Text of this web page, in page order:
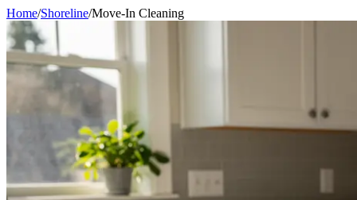
Home/Shoreline/Move-In Cleaning